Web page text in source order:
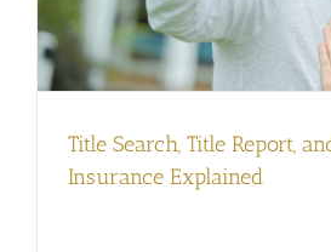
Title Search, Title Report,
Insurance Explained